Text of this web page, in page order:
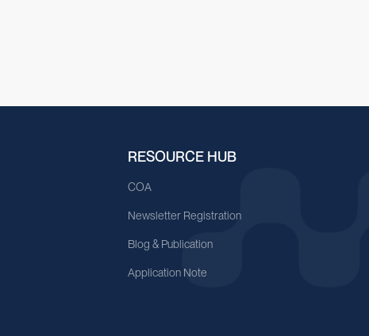
RESOURCE HUB
COA
Newsletter Registration
Blog & Publication
Application Note